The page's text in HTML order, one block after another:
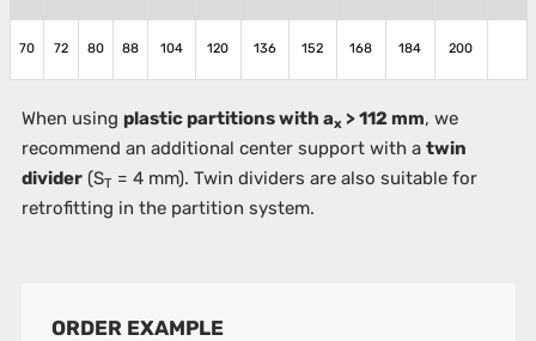
70 72 80 88 104 120 136 152 168 184 200
When using plastic partitions with ax> 112 mm, we
recommend an additional center support with a twin
divider(ST= 4 mm). Twin dividers are also suitable for
retrofitting in the partition system.
ORDER EXAMPLE